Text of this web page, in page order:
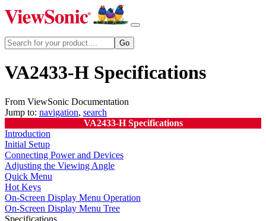
VA2433-H Specifications
From ViewSonic Documentation
Jump to: navigation, search
VA2433-H Specifications
Introduction
Initial Setup
Connecting Power and Devices
Adjusting the Viewing Angle
Quick Menu
Hot Keys
On-Screen Display Menu Operation
On-Screen Display Menu Tree
Specifications